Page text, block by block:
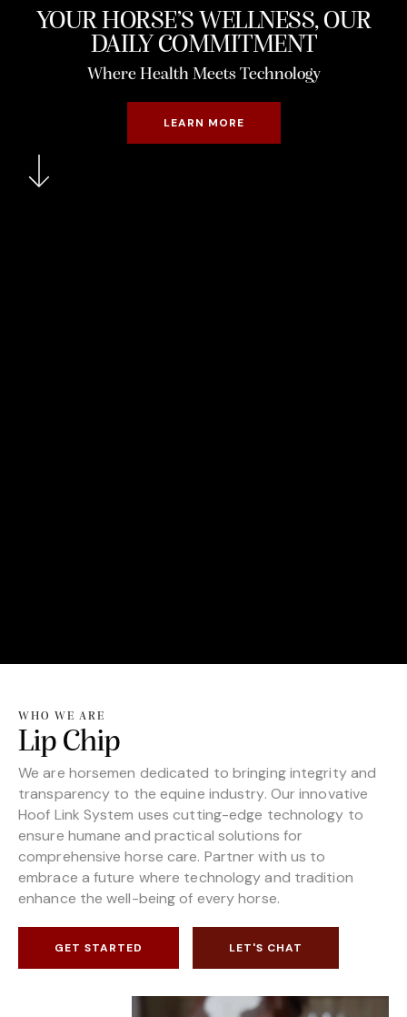
YOUR HORSE’S WELLNESS, OUR
DAILY COMMITMENT
Where Health Meets Technology
LEARN MORE
WHO WE ARE
Lip Chip
We are horsemen dedicated to bringing integrity and
transparency to the equine industry. Our innovative
Hoof Link System uses cutting-edge technology to
ensure humane and practical solutions for
comprehensive horse care. Partner with us to
embrace a future where technology and tradition
enhance the well-being of every horse.
GET STARTED LET'S CHAT